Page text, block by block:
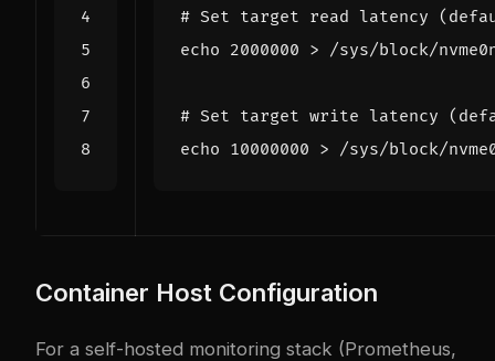
# Set target read latency
echo 2000000
# Set target write latency
echo 10000000
Container Host Configuration
For a self-hosted monitoring stack (Prometheus,